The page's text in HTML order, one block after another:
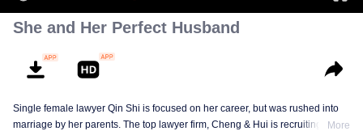
She and Her Perfect Husband
Single female lawyer Qin Shi is focused on her career, but was rushed into
marriage by her parents. The top lawyer firm, Cheng & Hui is recruiting
More